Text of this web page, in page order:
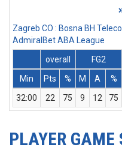
Zagreb CO : Bosna BH
AdmiralBet ABA League
overall
FG2
Min
Pts % M A %
32:00
22 75 9 12 75
PLAYER GAME